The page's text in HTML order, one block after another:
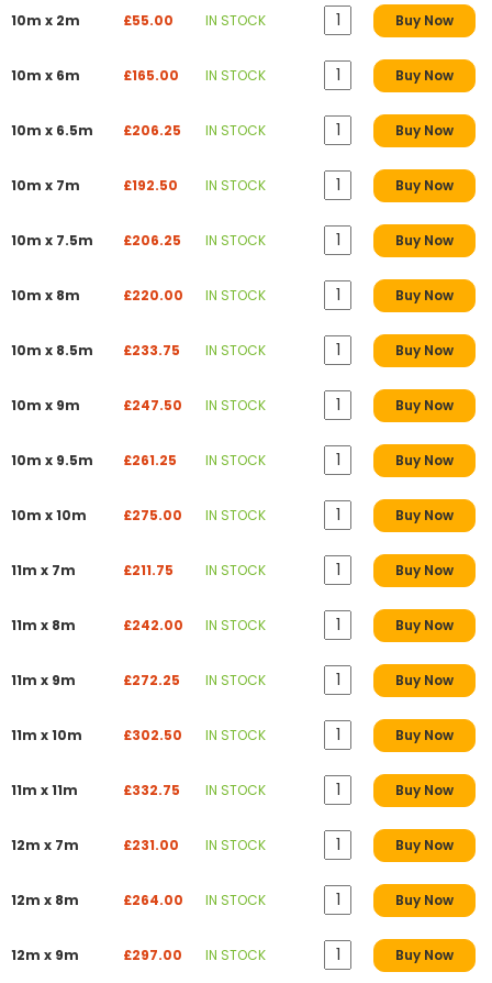
10m x 2m £55.00 IN STOCK Buy Now
10m x 6m £165.00 IN STOCK Buy Now
10m x 6.5m £206.25 IN STOCK Buy Now
10m x 7m £192.50 IN STOCK Buy Now
10m x 7.5m £206.25 IN STOCK Buy Now
10m x 8m £220.00 IN STOCK Buy Now
10m x 8.5m £233.75 IN STOCK Buy Now
10m x 9m £247.50 IN STOCK Buy Now
10m x 9.5m £261.25 IN STOCK Buy Now
10m x 10m £275.00 IN STOCK Buy Now
11m x 7m £211.75 IN STOCK Buy Now
11m x 8m £242.00 IN STOCK Buy Now
11m x 9m £272.25 IN STOCK Buy Now
11m x 10m £302.50 IN STOCK Buy Now
11m x 11m £332.75 IN STOCK Buy Now
12m x 7m £231.00 IN STOCK Buy Now
12m x 8m £264.00 IN STOCK Buy Now
12m x 9m £297.00 IN STOCK Buy Now